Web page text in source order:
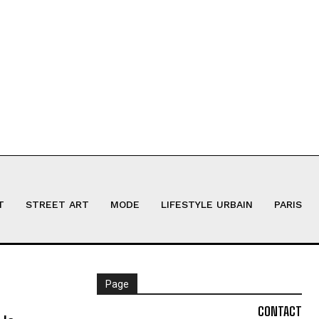
STREET ART MODE LIFESTYLE URBAIN PARIS
Page
CONTACT